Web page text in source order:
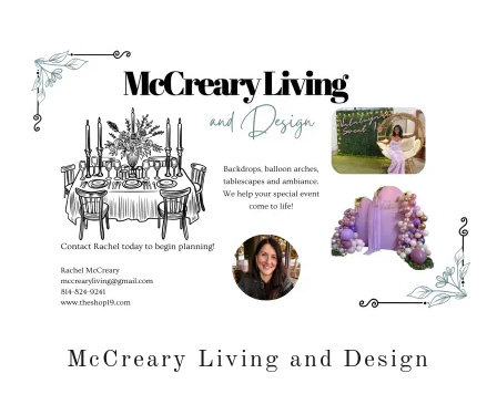
McCreary Living and Design